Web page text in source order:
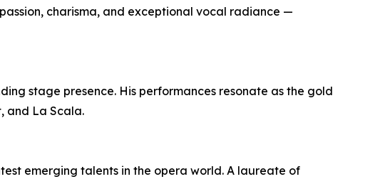
charisma, and exceptional vocal radiance —
stage presence. His performances resonate as the gold
and La Scala.
emerging talents in the opera world. A laureate of